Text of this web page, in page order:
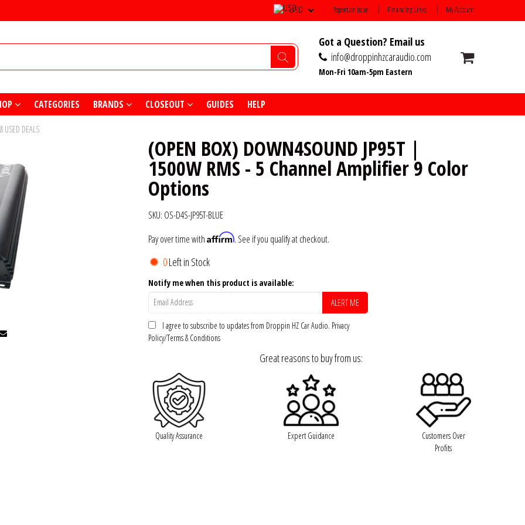
USD Report an Issue Financing Links My Account
Got a Question? Email us
info@droppinhzcaraudio.com
Mon-Fri 10am-5pm Eastern
CATEGORIES BRANDS CLOSEOUT GUIDES HELP
USED DEALS
(OPEN BOX) DOWN4SOUND JP95T |
1500W RMS - 5 Channel Amplifier 9 Color
Options
SKU: OS-D4S-JP95T-BLUE
Pay over time withAffirm. See if you qualify at checkout.
0Left in Stock
Notify me when this product is available:
I agree to subscribe to updates from Droppin HZ Car Audio. Privacy
Policy/Terms & Conditions
Great reasons to buy from us:
Quality Assurance Expert Guidance
Customers Over
Profits